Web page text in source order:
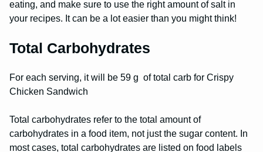
eating, and make sure to use the right amount of salt in
your recipes. It can be a lot easier than you might think!
Total Carbohydrates
For each serving, it will be 59 g of total carb for Crispy
Chicken Sandwich
Total carbohydrates refer to the total amount of
carbohydrates in a food item, not just the sugar content. In
most cases, total carbohydrates are listed on food labels